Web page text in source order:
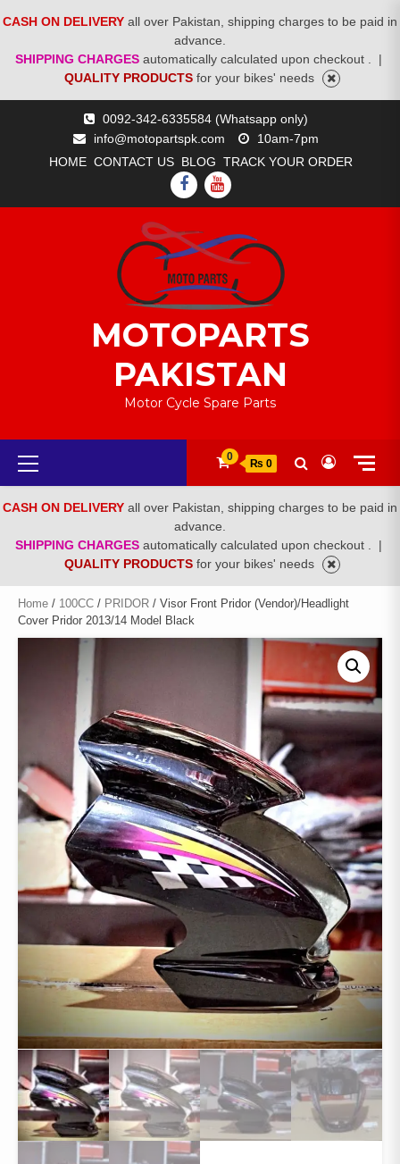
CASH ON DELIVERY all over Pakistan, shipping charges to be paid in
advance.
SHIPPING CHARGES automatically calculated upon checkout .
|
QUALITY PRODUCTS for your bikes' needs
0092-342-6335584 (Whatsapp only)
info@motopartspk.com
10am-7pm
HOME CONTACT US BLOG TRACK YOUR ORDER
FACEBOOK
YOUTUBE
MOTOPARTS
PAKISTAN
Motor Cycle Spare Parts
Primary
Menu
0
₨ 0
CASH ON DELIVERY all over Pakistan, shipping charges to be paid in
advance.
SHIPPING CHARGES automatically calculated upon checkout .
|
QUALITY PRODUCTS for your bikes' needs
Home / 100CC / PRIDOR / Visor Front Pridor (Vendor)/Headlight
Cover Pridor 2013/14 Model Black